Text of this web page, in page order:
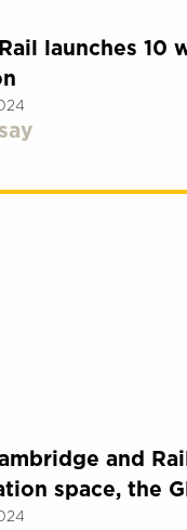
launches 10
and
space, the